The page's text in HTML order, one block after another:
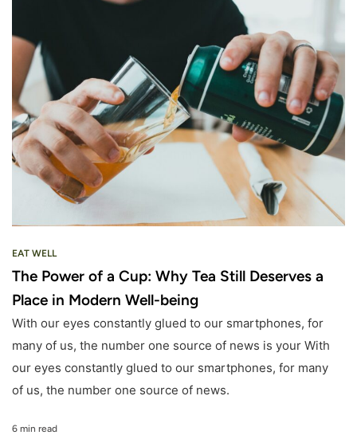
EAT WELL
The Power of a Cup: Why Tea Still Deserves a
Place in Modern Well-being
With our eyes constantly glued to our smartphones, for
many of us, the number one source of news is your With
our eyes constantly glued to our smartphones, for many
of us, the number one source of news.
6 min read